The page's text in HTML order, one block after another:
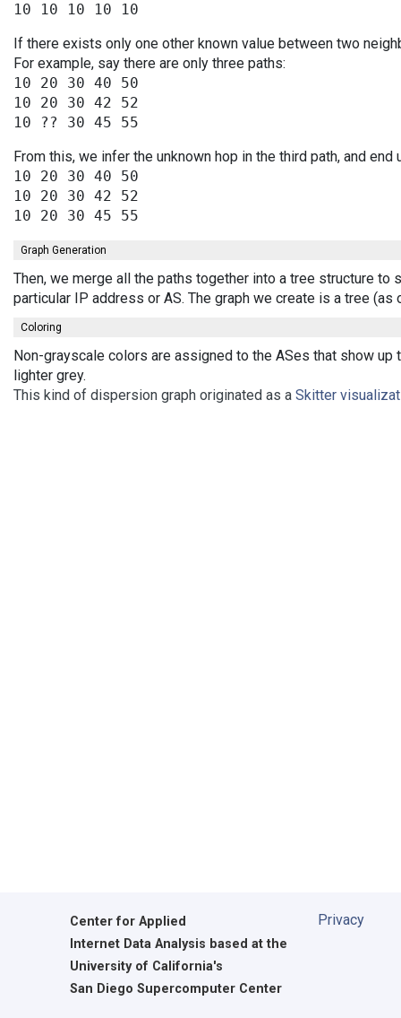
If there exists only one other known value between two
For example, say there are only three paths:
10 20 30 40 50
10 20 30 42 52
From this, we infer the unknown hop in the third path, and end
10 20 30 40 50
10 20 30 42 52
Graph Generation
Then, we merge all the paths together into a tree structure
particular IP address or AS. The graph we create is a tree
Coloring
Non-grayscale colors are assigned to the ASes that show
lighter grey.
This kind of dispersion graph originated as a Skitter
Center for Applied
Internet Data Analysis based at the
University of California's
San Diego Supercomputer Center
Privacy